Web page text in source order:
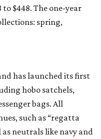
$448. The one-year
spring,
has launched its first
hobo satchels,
bags. All
such as “regatta
neutrals like navy and